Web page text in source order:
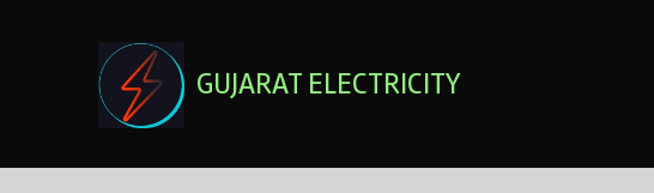
GUJARAT ELECTRICITY